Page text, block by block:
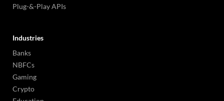
Plug-&-Play APIs
Industries
Banks
NBFCs
Gaming
Crypto